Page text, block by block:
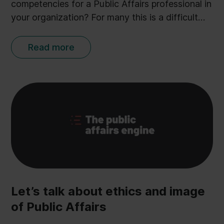
competencies for a Public Affairs professional in
your organization? For many this is a difficult
range of tasks - each defined by the individual
organisation. But through more than 500
Government Relations professionals Ulobby
CEO Anders Kopp Jensen has identified the 5
professional. Presented here in an abstract from
his book The Public Affairs Engine:
Read more
Let’s talk about ethics and image
of Public Affairs